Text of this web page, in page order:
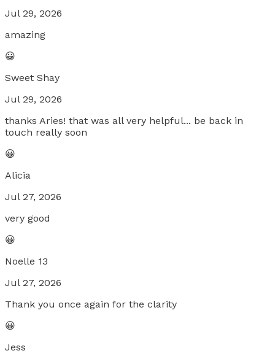
Jul 29, 2026
amazing
😀
Sweet Shay
Jul 29, 2026
thanks Aries! that was all very helpful... be back in
touch really soon
😀
Alicia
Jul 27, 2026
very good
😀
Noelle 13
Jul 27, 2026
Thank you once again for the clarity
😀
Jess